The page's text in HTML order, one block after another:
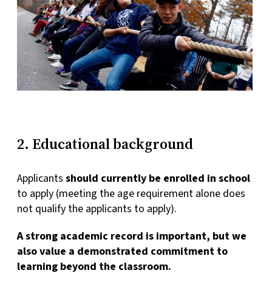
2. Educational background
Applicants should currently be enrolled in school
to apply (meeting the age requirement alone does
not qualify the applicants to apply).
A strong academic record is important, but we
also value a demonstrated commitment to
learning beyond the classroom.